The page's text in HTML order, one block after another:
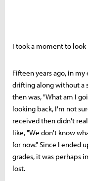
I took a moment to look
Fifteen years ago, in
drifting along without a
then was, "What am I
looking back, I'm not
received then didn't
like, "We don't know
for now." Since I ended
grades, it was perhaps
lost.